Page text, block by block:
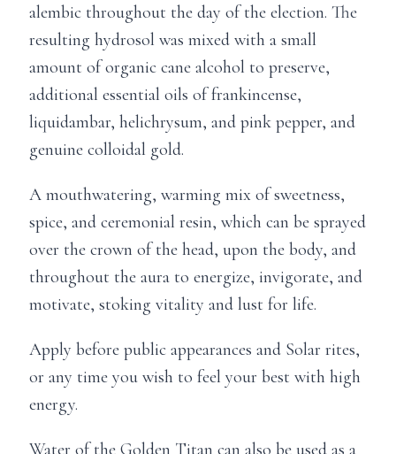
alembic throughout the day of the election. The
resulting hydrosol was mixed with a small
amount of organic cane alcohol to preserve,
additional essential oils of frankincense,
liquidambar, helichrysum, and pink pepper, and
genuine colloidal gold.
A mouthwatering, warming mix of sweetness,
spice, and ceremonial resin, which can be sprayed
over the crown of the head, upon the body, and
throughout the aura to energize, invigorate, and
motivate, stoking vitality and lust for life.
Apply before public appearances and Solar rites,
or any time you wish to feel your best with high
energy.
Water of the Golden Titan can also be used as a